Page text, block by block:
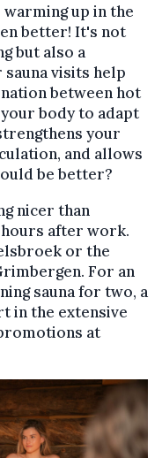
up in the
better! It's not
but also a
visits help
between hot
body to adapt
your
and allows
be better?
nicer than
after work.
or the
For an
sauna for two, a
in the extensive
at